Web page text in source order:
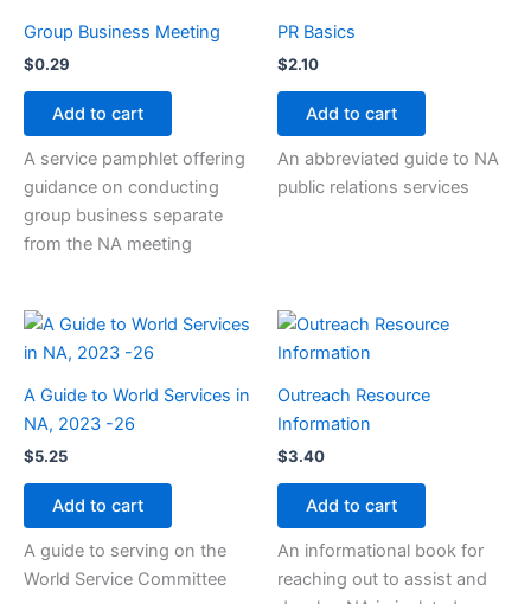
Group Business Meeting
$0.29
Add to cart
A service pamphlet offering
guidance on conducting
group business separate
from the NA meeting
PR Basics
$2.10
Add to cart
An abbreviated guide to NA
public relations services
A Guide to World Services in
NA, 2023 -26
$5.25
Add to cart
A guide to serving on the
World Service Committee
Outreach Resource
Information
$3.40
Add to cart
An informational book for
reaching out to assist and